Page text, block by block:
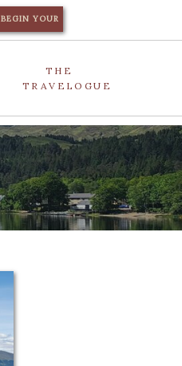
THE
TRAVELOGUE
BEGIN YOUR
JOURNEY